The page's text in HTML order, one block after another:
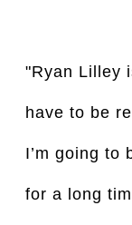
"Ryan Lilley
have to be
I’m going to
for a long